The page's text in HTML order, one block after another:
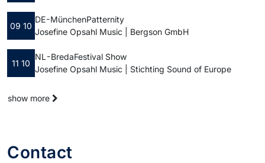
09 10
DE - MünchenPatternity
Josefine Opsahl Music | Bergson GmbH
11 10
NL - BredaFestival Show
Josefine Opsahl Music | Stichting Sound of Europe
show more
Contact